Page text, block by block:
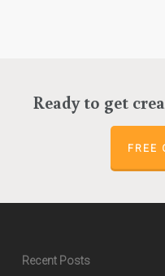
Ready to get
FREE
Recent Posts